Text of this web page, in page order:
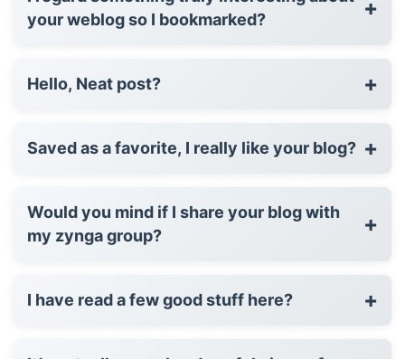
your weblog so I bookmarked?
+
Hello, Neat post? +
Saved as a favorite, I really like your blog? +
Would you mind if I share your blog with
my zynga group?
+
I have read a few good stuff here? +